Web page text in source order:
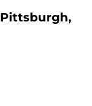
Pittsburgh,